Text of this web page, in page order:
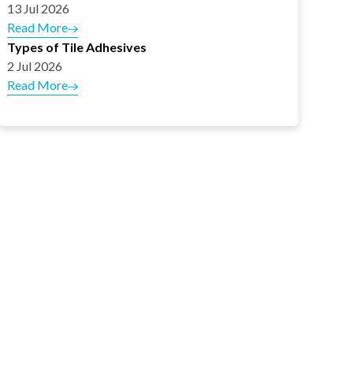
13 Jul 2026
Read More
Types of Tile Adhesives
2 Jul 2026
Read More